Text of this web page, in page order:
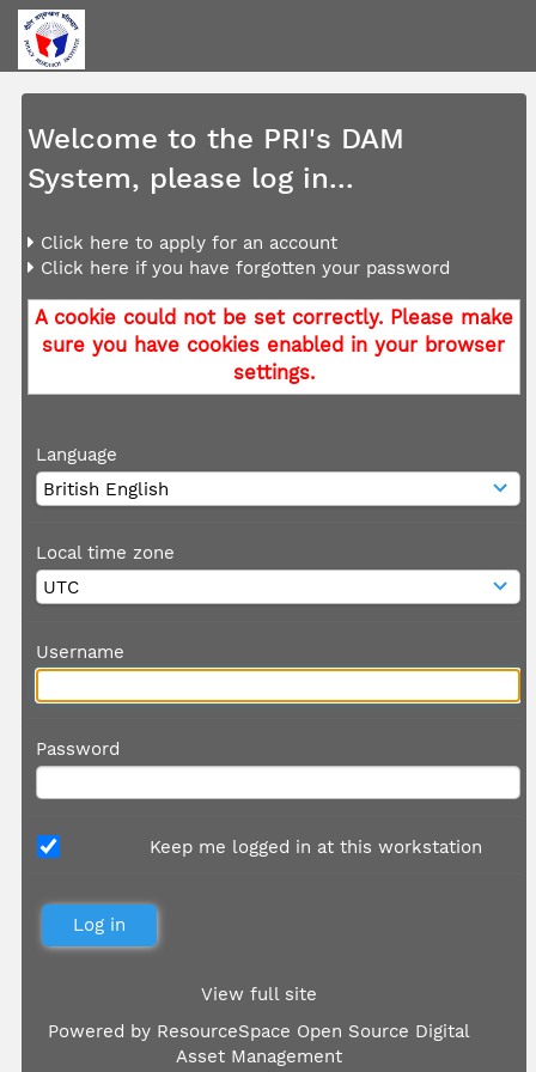
Welcome to the PRI's DAM
System, please log in...
Click here to apply for an account
Click here if you have forgotten your password
A cookie could not be set correctly. Please make
sure you have cookies enabled in your browser
settings.
Language
Local time zone
Username
Password
Keep me logged in at this workstation
View full site
Powered by ResourceSpace Open Source Digital
Asset Management